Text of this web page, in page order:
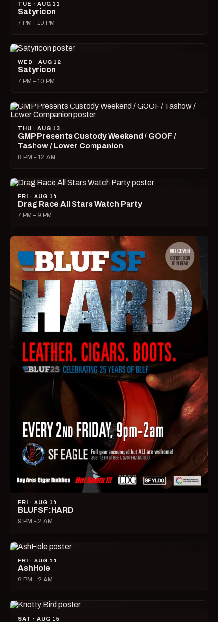
TUE · AUG 11
Satyricon
7 PM – 10 PM
WED · AUG 12
Satyricon
7 PM – 10 PM
THU · AUG 13
GMP Presents Custody Weekend / GOOF /
Tashow / Lower Companion
8 PM – 12 AM
FRI · AUG 14
Drag Race All Stars Watch Party
7 PM – 9 PM
FRI · AUG 14
BLUFSF:HARD
9 PM – 2 AM
FRI · AUG 14
AshHole
9 PM – 2 AM
SAT · AUG 15